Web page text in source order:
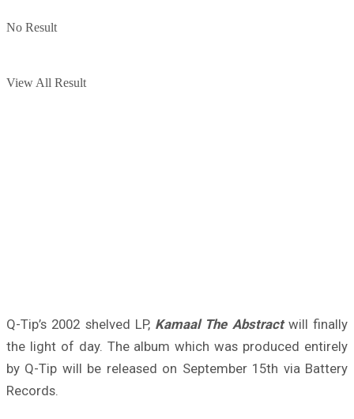
No Result
View All Result
Q-Tip’s 2002 shelved LP, Kamaal The Abstract will finally
the light of day. The album which was produced entirely
by Q-Tip will be released on September 15th via Battery
Records.